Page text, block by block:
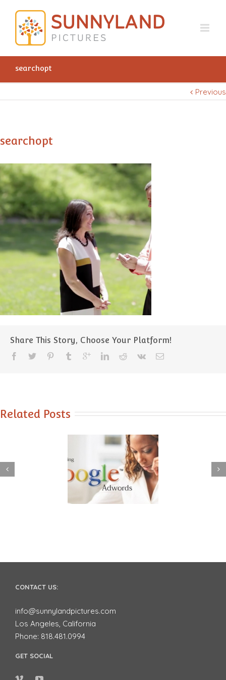
searchopt
Previous
searchopt
Share This Story, Choose Your Platform!
Related Posts
to use Google
Video Advertising
works for Small
CONTACT US:
info@sunnylandpictures.com
Los Angeles, California
Phone: 818.481.0994
GET SOCIAL